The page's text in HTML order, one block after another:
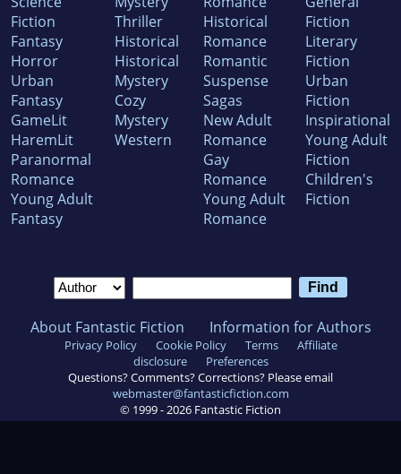
Fiction
Fantasy
Horror
Urban
Fantasy
GameLit
HaremLit
Paranormal
Romance
Young Adult
Fantasy
Thriller
Historical
Historical
Mystery
Cozy
Mystery
Western
Historical
Romance
Romantic
Suspense
Sagas
New Adult
Romance
Gay
Romance
Young Adult
Romance
Fiction
Literary
Fiction
Urban
Fiction
Inspirational
Young Adult
Fiction
Children's
Fiction
About Fantastic Fiction Information for Authors
Privacy Policy Cookie Policy Terms
Affiliate
disclosure
Preferences
Questions? Comments? Corrections? Please email
webmaster@fantasticfiction.com
© 1999 -2026 Fantastic Fiction